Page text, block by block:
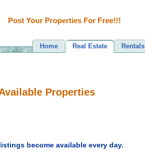
Post Your Properties For Free!!!
Home Real Estate Rentals
Properties
become available every day.